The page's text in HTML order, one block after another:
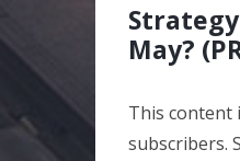
May?
This content
subscribers.